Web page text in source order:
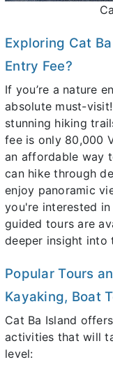
Exploring Cat
Entry Fee?
If you’re a nature
absolute must-
stunning hiking
fee is only 80,000
an affordable way
can hike through
enjoy panoramic
you're interested
guided tours are
deeper insight into
Popular Tours
Kayaking, Boat
Cat Ba Island
activities that will
level: